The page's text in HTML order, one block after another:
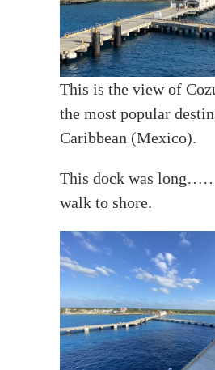
This is the view of
the most popular
Caribbean (Mexico).
This dock was
walk to shore.